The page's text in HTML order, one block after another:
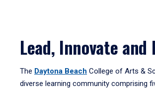
Lead, Innovate and
The Daytona Beach College of Arts &
diverse learning community comprising